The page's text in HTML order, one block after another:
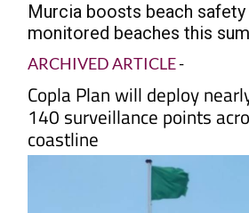
Murcia boosts beach safety
monitored beaches this
ARCHIVED ARTICLE-
Copla Plan will deploy
140 surveillance points
coastline